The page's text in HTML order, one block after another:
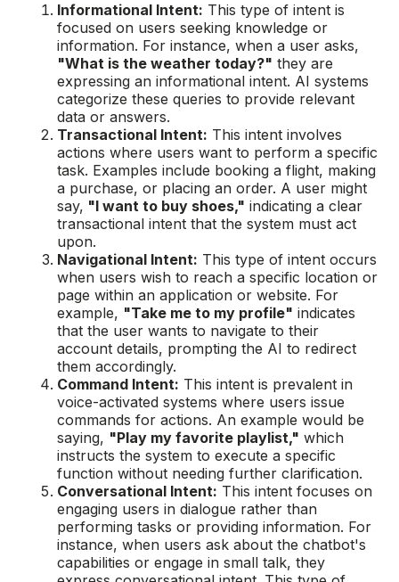
Informational Intent: This type of intent is
focused on users seeking knowledge or
information. For instance, when a user asks,
"What is the weather today?" they are
expressing an informational intent. AI systems
categorize these queries to provide relevant
data or answers.
Transactional Intent: This intent involves
actions where users want to perform a specific
task. Examples include booking a flight, making
a purchase, or placing an order. A user might
say, "I want to buy shoes," indicating a clear
transactional intent that the system must act
upon.
Navigational Intent: This type of intent occurs
when users wish to reach a specific location or
page within an application or website. For
example, "Take me to my profile" indicates
that the user wants to navigate to their
account details, prompting the AI to redirect
them accordingly.
Command Intent: This intent is prevalent in
voice-activated systems where users issue
commands for actions. An example would be
saying, "Play my favorite playlist," which
instructs the system to execute a specific
function without needing further clarification.
Conversational Intent: This intent focuses on
engaging users in dialogue rather than
performing tasks or providing information. For
instance, when users ask about the chatbot's
capabilities or engage in small talk, they